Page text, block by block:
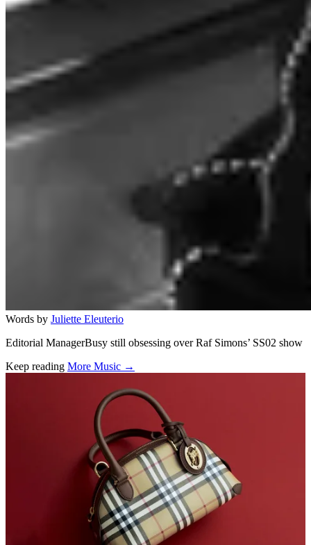
Words by Juliette Eleuterio
Editorial ManagerBusy still obsessing over Raf Simons’ SS02 show
Keep reading More Music →